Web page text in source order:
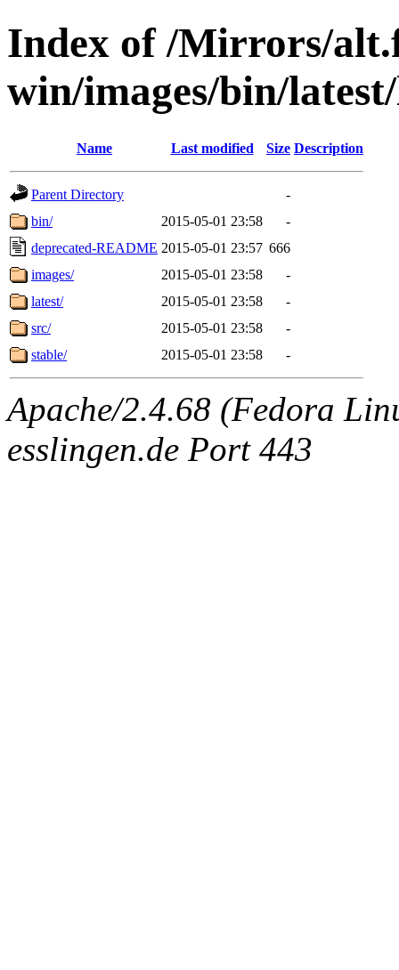
Index of /Mirrors/
win/images/bin/
Name Last modified Size Description
Parent Directory
-
bin/
2015-05-01 23:58
-
deprecated-README 2015-05-01 23:57 666
images/
2015-05-01 23:58
-
latest/
2015-05-01 23:58
-
src/
2015-05-01 23:58
-
stable/
2015-05-01 23:58 -
Apache/2.4.68 (Fedora
esslingen.de Port 443